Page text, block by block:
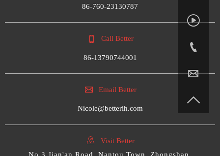
86-760-23130787
 Call Better
86-13790744001
 Email Better
Nicole@betterih.com

Visit Better



